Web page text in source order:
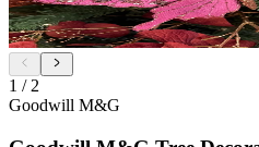
1 /2
Goodwill M&G